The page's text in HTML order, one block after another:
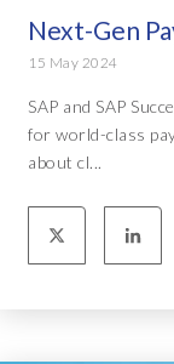
Next-Gen
15 May 2024
SAP and SAP
for world-class
about cl...